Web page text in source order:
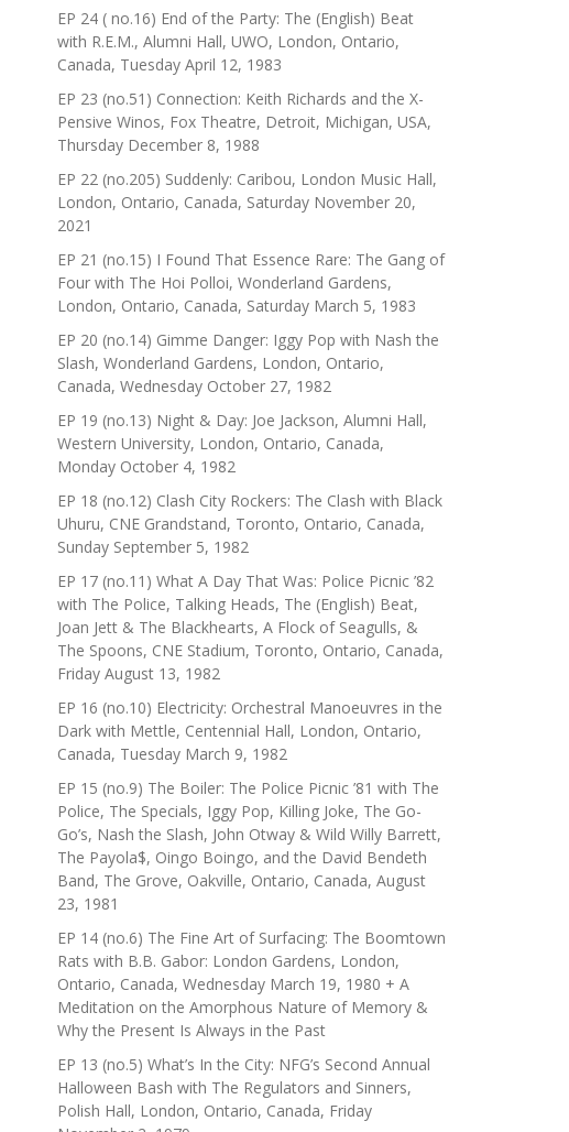
EP 24 ( no.16) End of the Party: The (English) Beat
with R.E.M., Alumni Hall, UWO, London, Ontario,
Canada, Tuesday April 12, 1983
EP 23 (no.51) Connection: Keith Richards and the X-
Pensive Winos, Fox Theatre, Detroit, Michigan, USA,
Thursday December 8, 1988
EP 22 (no.205) Suddenly: Caribou, London Music Hall,
London, Ontario, Canada, Saturday November 20,
2021
EP 21 (no.15) I Found That Essence Rare: The Gang of
Four with The Hoi Polloi, Wonderland Gardens,
London, Ontario, Canada, Saturday March 5, 1983
EP 20 (no.14) Gimme Danger: Iggy Pop with Nash the
Slash, Wonderland Gardens, London, Ontario,
Canada, Wednesday October 27, 1982
EP 19 (no.13) Night & Day: Joe Jackson, Alumni Hall,
Western University, London, Ontario, Canada,
Monday October 4, 1982
EP 18 (no.12) Clash City Rockers: The Clash with Black
Uhuru, CNE Grandstand, Toronto, Ontario, Canada,
Sunday September 5, 1982
EP 17 (no.11) What A Day That Was: Police Picnic ’82
with The Police, Talking Heads, The (English) Beat,
Joan Jett & The Blackhearts, A Flock of Seagulls, &
The Spoons, CNE Stadium, Toronto, Ontario, Canada,
Friday August 13, 1982
EP 16 (no.10) Electricity: Orchestral Manoeuvres in the
Dark with Mettle, Centennial Hall, London, Ontario,
Canada, Tuesday March 9, 1982
EP 15 (no.9) The Boiler: The Police Picnic ’81 with The
Police, The Specials, Iggy Pop, Killing Joke, The Go-
Go’s, Nash the Slash, John Otway & Wild Willy Barrett,
The Payola$, Oingo Boingo, and the David Bendeth
Band, The Grove, Oakville, Ontario, Canada, August
23, 1981
EP 14 (no.6) The Fine Art of Surfacing: The Boomtown
Rats with B.B. Gabor: London Gardens, London,
Ontario, Canada, Wednesday March 19, 1980 + A
Meditation on the Amorphous Nature of Memory &
Why the Present Is Always in the Past
EP 13 (no.5) What’s In the City: NFG’s Second Annual
Halloween Bash with The Regulators and Sinners,
Polish Hall, London, Ontario, Canada, Friday